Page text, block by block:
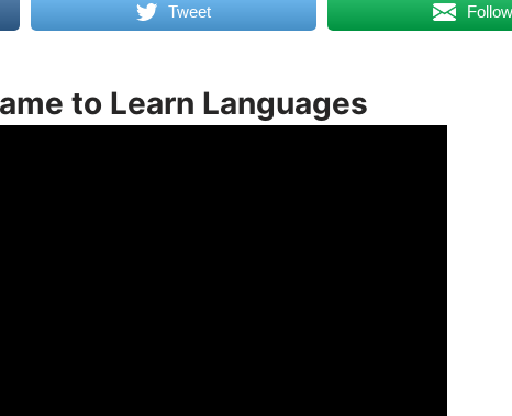
Tweet
to Learn Languages